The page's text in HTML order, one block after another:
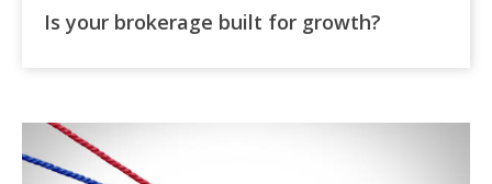
Is your brokerage built for growth?